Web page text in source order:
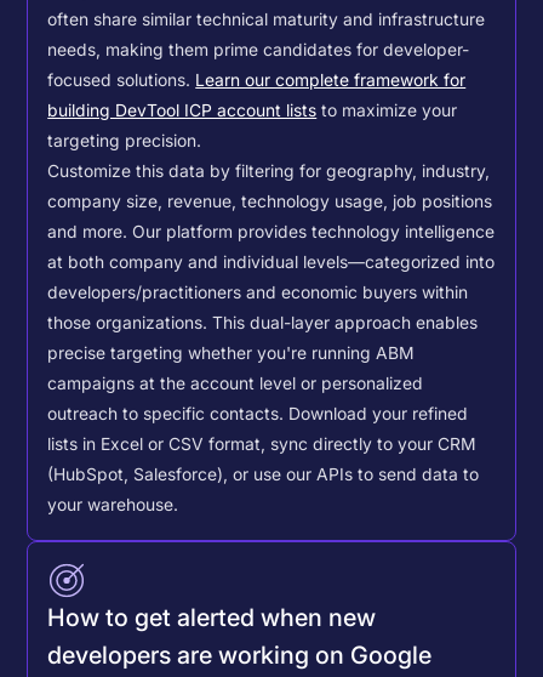
often share similar technical maturity and infrastructure
needs, making them prime candidates for developer-
focused solutions. Learn our complete framework for
building DevTool ICP account lists to maximize your
targeting precision.
Customize this data by filtering for geography, industry,
company size, revenue, technology usage, job positions
and more. Our platform provides technology intelligence
at both company and individual levels—categorized into
developers/practitioners and economic buyers within
those organizations. This dual-layer approach enables
precise targeting whether you're running ABM
campaigns at the account level or personalized
outreach to specific contacts. Download your refined
lists in Excel or CSV format, sync directly to your CRM
(HubSpot, Salesforce), or use our APIs to send data to
your warehouse.
How to get alerted when new
developers are working on Google